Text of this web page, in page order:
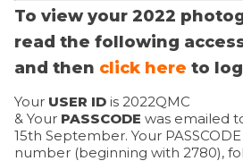
To view your 2022
read the following
and then click here to
Your USER ID is 2022QMC
& Your PASSCODE was emailed
15th September. Your
number (beginning with 2780),